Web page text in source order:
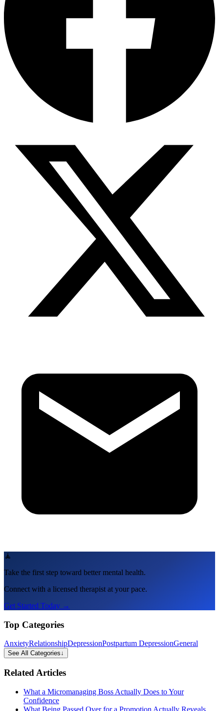
🧘
Take the first step toward better mental health.
Connect with a licensed therapist at your pace.
Get Started Today →
Top Categories
AnxietyRelationshipDepressionPostpartum DepressionGeneral
See All Categories↓
Related Articles
What a Micromanaging Boss Actually Does to Your
Confidence
What Being Passed Over for a Promotion Actually Reveals